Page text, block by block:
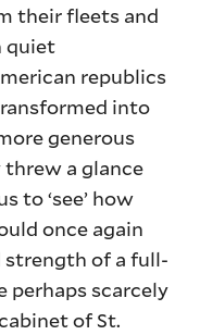
their fleets and
quiet
republics
into
generous
a glance
to ‘see’ how
once again
strength of a full-
perhaps scarcely
of St.